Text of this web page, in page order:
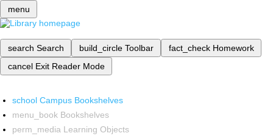
menu
search Search build_circle Toolbar fact_check Homework
cancel Exit Reader Mode
school Campus Bookshelves
menu_book Bookshelves
perm_media Learning Objects